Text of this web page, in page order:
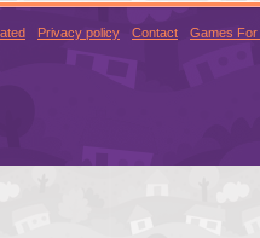
Privacy policy Contact Games For